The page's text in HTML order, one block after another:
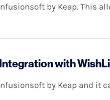
by Keap. This
with
by Keap and it